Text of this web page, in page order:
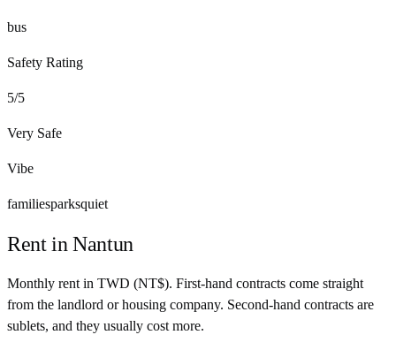
bus
Safety Rating
5/5
Very Safe
Vibe
familiesparksquiet
Rent inNantun
Monthly rent in TWD (NT$). First-hand contracts come straight
from the landlord or housing company. Second-hand contracts are
sublets, and they usually cost more.